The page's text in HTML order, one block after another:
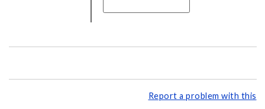
Report a problem with this